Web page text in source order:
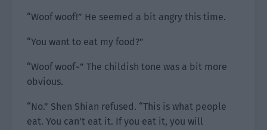
“Woof woof!” He seemed a bit angry this time.
“You want to eat my food?”
“Woof woof~” The childish tone was a bit more
obvious.
“No.” Shen Shian refused. “This is what people
eat. You can’t eat it. If you eat it, you will